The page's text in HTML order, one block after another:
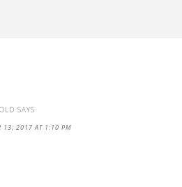
SAYS
13, 2017 AT 1:10 PM